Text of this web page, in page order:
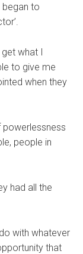
to
what I
to give me
when they
powerlessness
people in
had all the
with whatever
that